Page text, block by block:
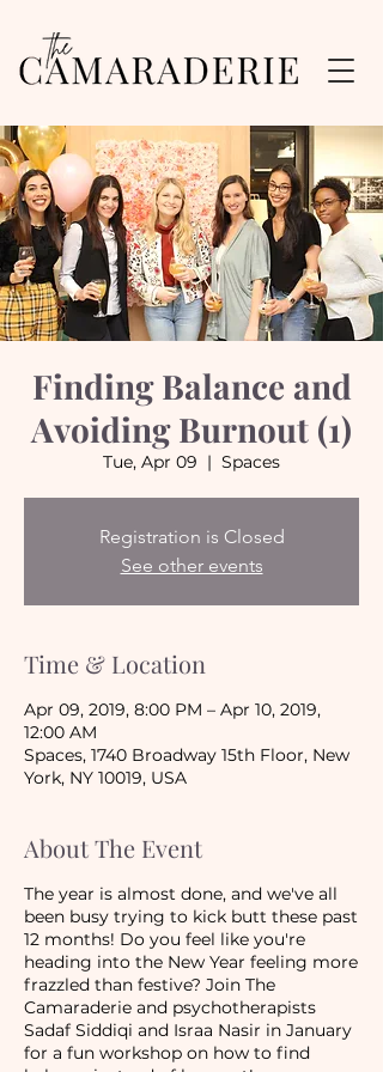
Finding Balance and
Avoiding Burnout (1)
Tue, Apr 09
  |
Spaces
Registration is Closed
See other events
Time & Location
Apr 09, 2019, 8:00 PM – Apr 10, 2019,
12:00 AM
Spaces, 1740 Broadway 15th Floor, New
York, NY 10019, USA
About The Event
The year is almost done, and we've all
been busy trying to kick butt these past
12 months! Do you feel like you're
heading into the New Year feeling more
frazzled than festive? Join The
Camaraderie and psychotherapists
Sadaf Siddiqi and Israa Nasir in January
for a fun workshop on how to find